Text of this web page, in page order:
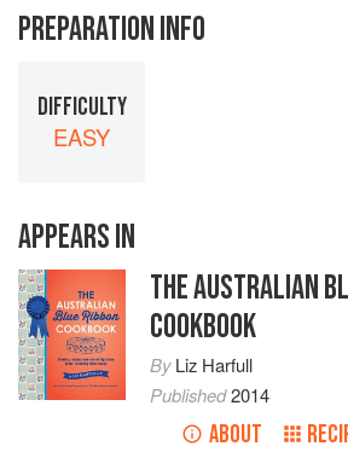
PREPARATION INFO
DIFFICULTY
EASY
APPEARS IN
THE AUSTRALIAN
COOKBOOK
ByLiz Harfull
Published2014
ABOUT